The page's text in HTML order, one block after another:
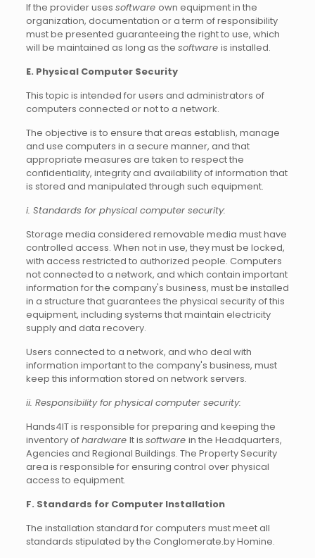
If the provider uses software own equipment in the
organization, documentation or a term of responsibility
must be presented guaranteeing the right to use, which
will be maintained as long as the software is installed.
E. Physical Computer Security
This topic is intended for users and administrators of
computers connected or not to a network.
The objective is to ensure that areas establish, manage
and use computers in a secure manner, and that
appropriate measures are taken to respect the
confidentiality, integrity and availability of information that
is stored and manipulated through such equipment.
i. Standards for physical computer security:
Storage media considered removable media must have
controlled access. When not in use, they must be locked,
with access restricted to authorized people. Computers
not connected to a network, and which contain important
information for the company's business, must be installed
in a structure that guarantees the physical security of this
equipment, including systems that maintain electricity
supply and data recovery.
Users connected to a network, and who deal with
information important to the company's business, must
keep this information stored on network servers.
ii. Responsibility for physical computer security:
Hands4IT is responsible for preparing and keeping the
inventory ofhardware It is software in the Headquarters,
Agencies and Regional Buildings. The Property Security
area is responsible for ensuring control over physical
access to equipment.
F. Standards for Computer Installation
The installation standard for computers must meet all
standards stipulated by the Conglomerate.by Homine.